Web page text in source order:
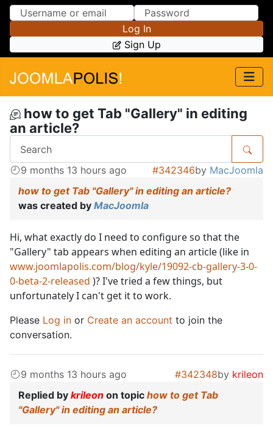
Skip to Content
Skip to Menu
Log In
Sign Up
how to get Tab "Gallery" in editing
an article?
9 months 13 hours ago #342346by MacJoomla
how to get Tab "Gallery" in editing an article?
was created by MacJoomla
Hi, what exactly do I need to configure so that the
"Gallery" tab appears when editing an article (like in
www.joomlapolis.com/blog/kyle/19092-cb-gallery-3-0-
0-beta-2-released )? I've tried a few things, but
unfortunately I can't get it to work.
Please Log in or Create an account to join the
conversation.
9 months 13 hours ago #342348by krileon
Replied by krileon on topic how to get Tab
"Gallery" in editing an article?